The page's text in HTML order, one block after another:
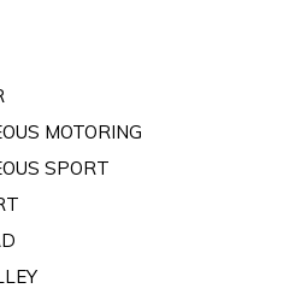
MOTORING
SPORT